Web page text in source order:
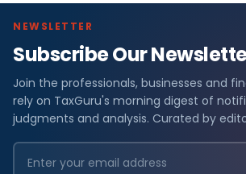
NEWSLETTER
Subscribe Our
Join the professionals, businesses and
rely on TaxGuru's morning digest of
judgments and analysis. Curated by